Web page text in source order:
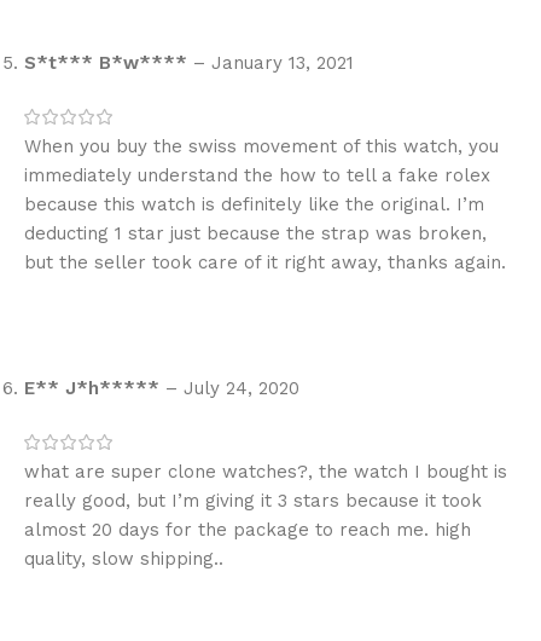
S*t*** B*w**** – January 13, 2021
When you buy the swiss movement of this watch, you
immediately understand the how to tell a fake rolex
because this watch is definitely like the original. I’m
deducting 1 star just because the strap was broken,
but the seller took care of it right away, thanks again.
E** J*h***** – July 24, 2020
what are super clone watches?, the watch I bought is
really good, but I’m giving it 3 stars because it took
almost 20 days for the package to reach me. high
quality, slow shipping..